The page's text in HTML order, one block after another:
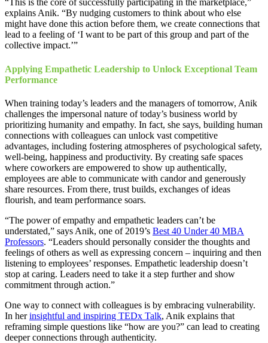
“This is the core of successfully participating in the marketplace,”
explains Anik. “By nudging customers to think about who else
might have done this action before them, we create connections that
lead to a feeling of ‘I want to be part of this group and part of the
collective impact.’”
Applying Empathetic Leadership to Unlock Exceptional Team
Performance
When training today’s leaders and the managers of tomorrow, Anik
challenges the impersonal nature of today’s business world by
prioritizing humanity and empathy. In fact, she says, building human
connections with colleagues can unlock vast competitive
advantages, including fostering atmospheres of psychological safety,
well-being, happiness and productivity. By creating safe spaces
where coworkers are empowered to show up authentically,
employees are able to communicate with candor and generously
share resources. From there, trust builds, exchanges of ideas
flourish, and team performance soars.
“The power of empathy and empathetic leaders can’t be
understated,” says Anik, one of 2019’s Best 40 Under 40 MBA
Professors. “Leaders should personally consider the thoughts and
feelings of others as well as expressing concern – inquiring and then
listening to employees’ responses. Empathetic leadership doesn’t
stop at caring. Leaders need to take it a step further and show
commitment through action.”
One way to connect with colleagues is by embracing vulnerability.
In herinsightful and inspiring TEDx Talk, Anik explains that
reframing simple questions like “how are you?” can lead to creating
deeper connections through authenticity.